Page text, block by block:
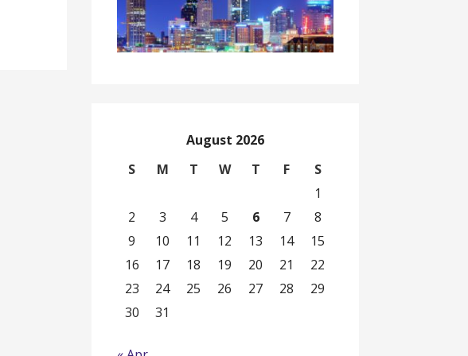
August 2026
S
M T W T F
S
1
2
3 4 5 6 7
8
9
10 11 12 13 14
15
16
17 18 19 20 21
22
23
24 25 26 27 28
29
30
31